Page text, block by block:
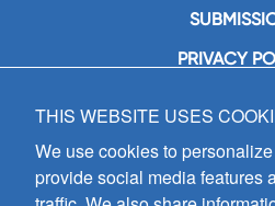
PRIVACY
GIA
7404 South
Chicago, IL
(800) GIA-1358
THIS WEBSITE USES
We use cookies to
provide social media features